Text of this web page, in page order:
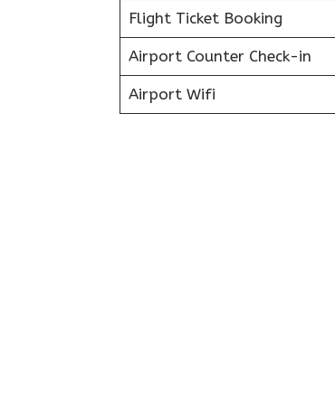
Flight Ticket Booking
Airport Counter Check-in
Airport Wifi